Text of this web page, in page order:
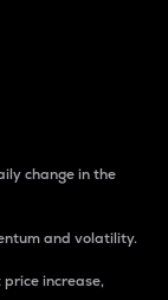
change in the
and volatility.
increase,